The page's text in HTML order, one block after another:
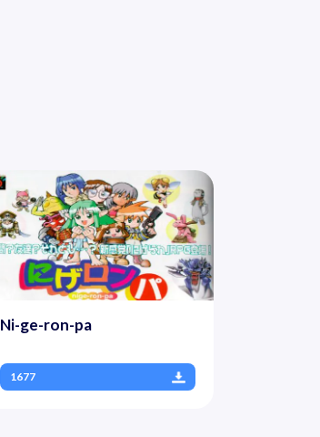
Ni-ge-ron-pa
1677